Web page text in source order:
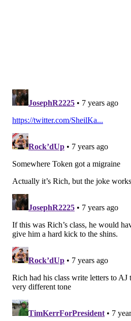
Vote
Wendell Smallwood
Smallwood just seems to
back position needs a
offseason, but I think
least belongs in the league.
#JimmyVerdict: He'll be back
still have to make the roster.
Your verdict: